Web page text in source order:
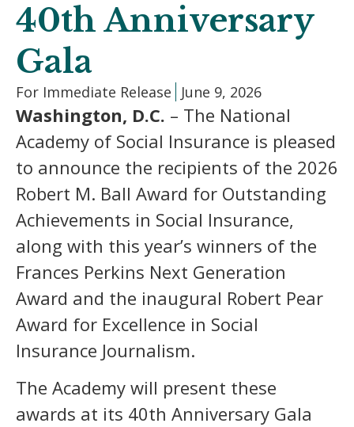
40th Anniversary
Gala
For Immediate Release June 9, 2026
Washington, D.C. – The National
Academy of Social Insurance is pleased
to announce the recipients of the 2026
Robert M. Ball Award for Outstanding
Achievements in Social Insurance,
along with this year’s winners of the
Frances Perkins Next Generation
Award and the inaugural Robert Pear
Award for Excellence in Social
Insurance Journalism.
The Academy will present these
awards at its 40th Anniversary Gala